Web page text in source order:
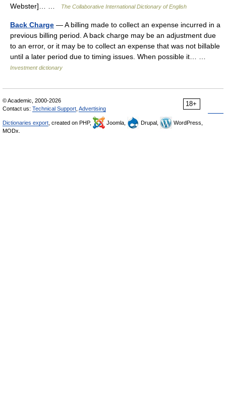
Webster]… …
The Collaborative International Dictionary of English
Back Charge — A billing made to collect an expense incurred in a
previous billing period. A back charge may be an adjustment due
to an error, or it may be to collect an expense that was not billable
until a later period due to timing issues. When possible it… …
Investment dictionary
18+
© Academic, 2000-2026
Contact us: Technical Support Advertising
Dictionaries export , created on PHP, Joomla, Drupal,
WordPress,
MODx.